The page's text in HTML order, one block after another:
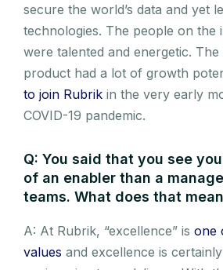
secure the world’s data and yet
technologies. The people on the
were talented and energetic.
product had a lot of growth
to join Rubrik in the very early
COVID-19 pandemic.
Q: You said that you see
of an enabler than a
teams. What does that
A: At Rubrik, “excellence” is one
values and excellence is